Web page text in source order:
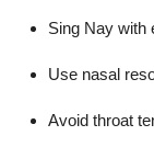
Sing Nay with
Use nasal
Avoid throat